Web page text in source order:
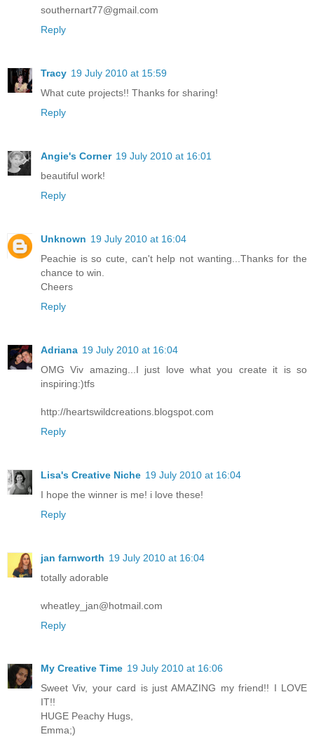
southernart77@gmail.com
Reply
Tracy 19 July 2010 at 15:59
What cute projects!! Thanks for sharing!
Reply
Angie's Corner 19 July 2010 at 16:01
beautiful work!
Reply
Unknown 19 July 2010 at 16:04
Peachie is so cute, can't help not wanting...Thanks for the
chance to win.
Cheers
Reply
Adriana 19 July 2010 at 16:04
OMG Viv amazing...I just love what you create it is so
inspiring:)tfs
http://heartswildcreations.blogspot.com
Reply
Lisa's Creative Niche 19 July 2010 at 16:04
I hope the winner is me! i love these!
Reply
jan farnworth 19 July 2010 at 16:04
totally adorable
wheatley_jan@hotmail.com
Reply
My Creative Time 19 July 2010 at 16:06
Sweet Viv, your card is just AMAZING my friend!! I LOVE
IT!!
HUGE Peachy Hugs,
Emma;)